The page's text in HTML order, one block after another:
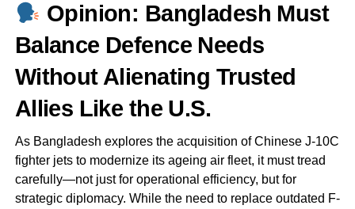
Opinion: Bangladesh Must
Balance Defence Needs
Without Alienating Trusted
Allies Like the U.S.
As Bangladesh explores the acquisition of Chinese J-10C
fighter jets to modernize its ageing air fleet, it must tread
carefully—not just for operational efficiency, but for
strategic diplomacy. While the need to replace outdated F-